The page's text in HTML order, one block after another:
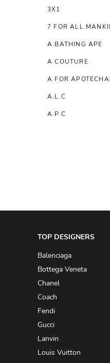
3X1
7 FOR ALL
A BATHING APE
A COUTURE
A FOR
A.L.C
A.P.C
ACQUA DI PARMA
ADAM BY ADAM
ADAM LIPPES
ADIDAS BY Y-3
ADRIAN GAN
TOP DESIGNERS
Balenciaga
Bottega Veneta
Chanel
Coach
Fendi
Gucci
Lanvin
Louis Vuitton